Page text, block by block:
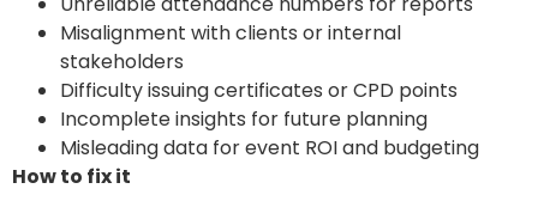
Misalignment with clients or internal
stakeholders
Difficulty issuing certificates or CPD points
Incomplete insights for future planning
Misleading data for event ROI and budgeting
How to fix it